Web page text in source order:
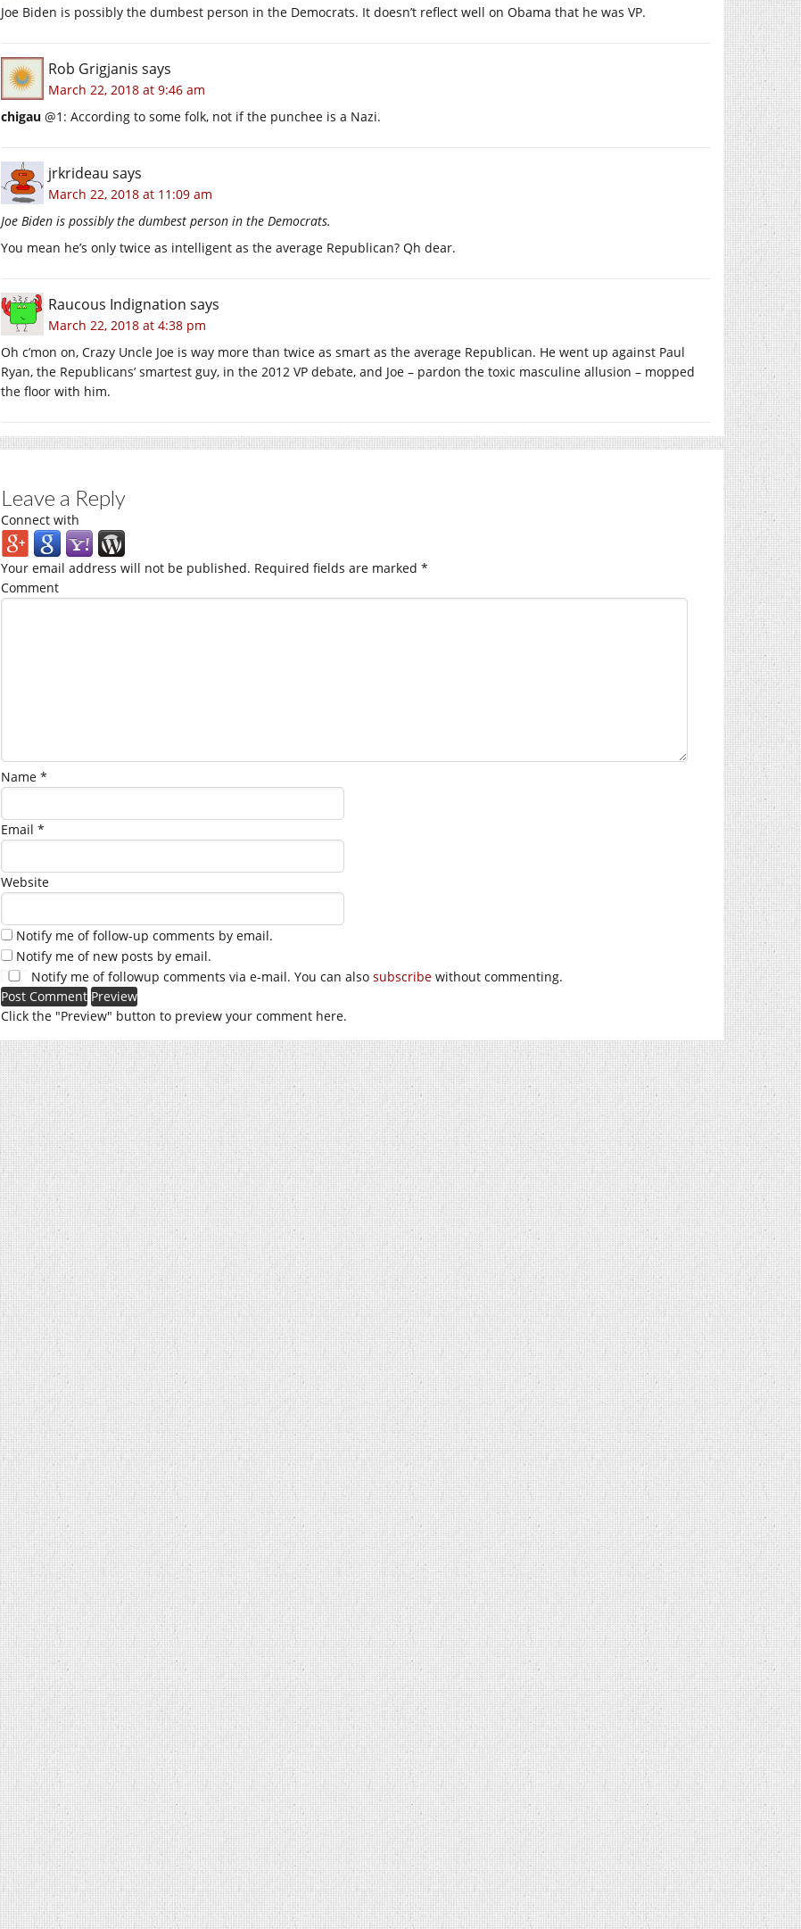
Joe Biden is possibly the dumbest person in the Democrats. It doesn’t reflect well on Obama that he was VP.
Rob Grigjanis says
March 22, 2018 at 9:46 am
chigau @1: According to some folk, not if the punchee is a Nazi.
jrkrideau says
March 22, 2018 at 11:09 am
Joe Biden is possibly the dumbest person in the Democrats.
You mean he’s only twice as intelligent as the average Republican? Qh dear.
Raucous Indignation says
March 22, 2018 at 4:38 pm
Oh c’mon on, Crazy Uncle Joe is way more than twice as smart as the average Republican. He went up against Paul
Ryan, the Republicans’ smartest guy, in the 2012 VP debate, and Joe – pardon the toxic masculine allusion – mopped
the floor with him.
Leave a Reply
Connect with
Your email address will not be published. Required fields are marked *
Comment
Name *
Email *
Website
Notify me of follow-up comments by email.
Notify me of new posts by email.
Notify me of followup comments via e-mail. You can also subscribe without commenting.
Click the "Preview" button to preview your comment here.